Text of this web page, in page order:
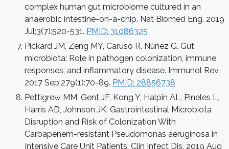
complex human gut microbiome cultured in an
anaerobic intestine-on-a-chip. Nat Biomed Eng. 2019
Jul;3(7):520-531. PMID: 31086325
Pickard JM, Zeng MY, Caruso R, Núñez G. Gut
microbiota: Role in pathogen colonization, immune
responses, and inflammatory disease. Immunol Rev.
2017 Sep;279(1):70-89. PMID: 28856738
Pettigrew MM, Gent JF, Kong Y, Halpin AL, Pineles L,
Harris AD, Johnson JK. Gastrointestinal Microbiota
Disruption and Risk of Colonization With
Carbapenem-resistant Pseudomonas aeruginosa in
Intensive Care Unit Patients. Clin Infect Dis. 2019 Aug